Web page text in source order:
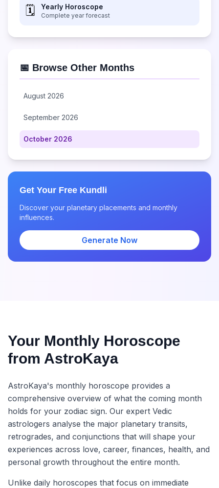
🗓️ Yearly Horoscope
Complete year forecast
📅 Browse Other Months
August 2026
September 2026
October 2026
Get Your Free Kundli
Discover your planetary placements and monthly
influences.
Generate Now
Your Monthly Horoscope
from AstroKaya
AstroKaya's monthly horoscope provides a
comprehensive overview of what the coming month
holds for your zodiac sign. Our expert Vedic
astrologers analyse the major planetary transits,
retrogrades, and conjunctions that will shape your
experiences across love, career, finances, health, and
personal growth throughout the entire month.
Unlike daily horoscopes that focus on immediate